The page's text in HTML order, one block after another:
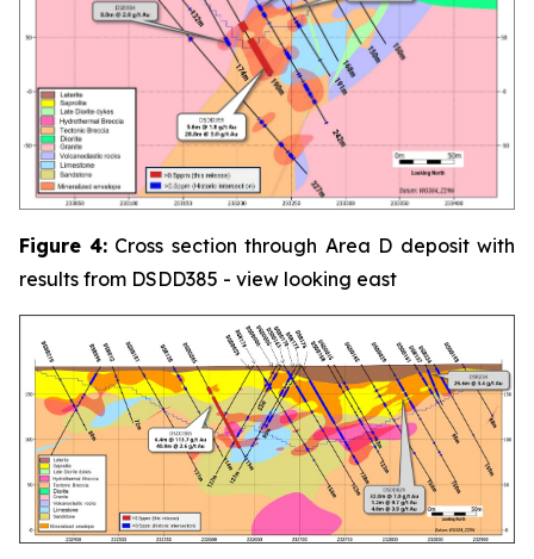
Figure 4:Cross section through Area D deposit with
results from DSDD385 - view looking east